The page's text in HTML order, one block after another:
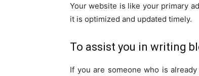
Your website is like your primary
it is optimized and updated timely.
To assist you in writing
If you are someone who is